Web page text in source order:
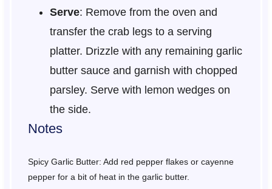
Serve: Remove from the oven and
transfer the crab legs to a serving
platter. Drizzle with any remaining garlic
butter sauce and garnish with chopped
parsley. Serve with lemon wedges on
the side.
Notes
Spicy Garlic Butter: Add red pepper flakes or cayenne
pepper for a bit of heat in the garlic butter.